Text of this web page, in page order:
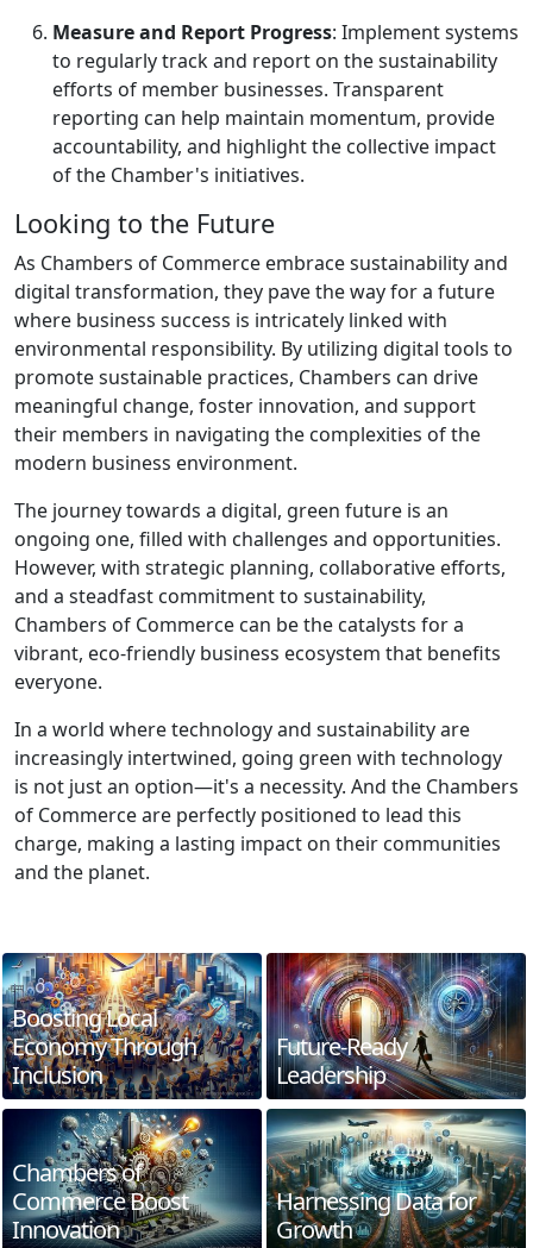
Measure and Report Progress: Implement systems
to regularly track and report on the sustainability
efforts of member businesses. Transparent
reporting can help maintain momentum, provide
accountability, and highlight the collective impact
of the Chamber's initiatives.
Looking to the Future
As Chambers of Commerce embrace sustainability and
digital transformation, they pave the way for a future
where business success is intricately linked with
environmental responsibility. By utilizing digital tools to
promote sustainable practices, Chambers can drive
meaningful change, foster innovation, and support
their members in navigating the complexities of the
modern business environment.
The journey towards a digital, green future is an
ongoing one, filled with challenges and opportunities.
However, with strategic planning, collaborative efforts,
and a steadfast commitment to sustainability,
Chambers of Commerce can be the catalysts for a
vibrant, eco-friendly business ecosystem that benefits
everyone.
In a world where technology and sustainability are
increasingly intertwined, going green with technology
is not just an option—it's a necessity. And the Chambers
of Commerce are perfectly positioned to lead this
charge, making a lasting impact on their communities
and the planet.
Boosting Local
Economy Through
Inclusion
Future-Ready
Leadership
Chambers of
Commerce Boost
Innovation
Harnessing Data for
Growth